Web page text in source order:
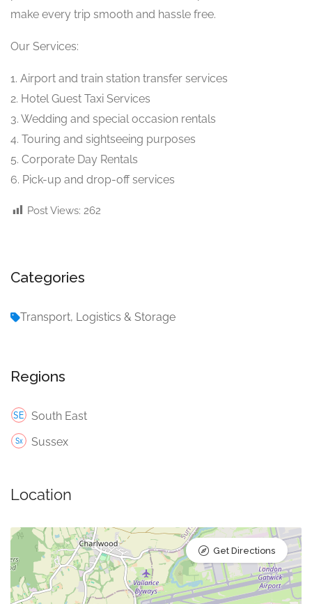
make every trip smooth and hassle free.
Our Services:
1. Airport and train station transfer services
2. Hotel Guest Taxi Services
3. Wedding and special occasion rentals
4. Touring and sightseeing purposes
5. Corporate Day Rentals
6. Pick-up and drop-off services
Post Views: 262
Categories
Transport, Logistics & Storage
Regions
South East
Sussex
Location
Get Directions